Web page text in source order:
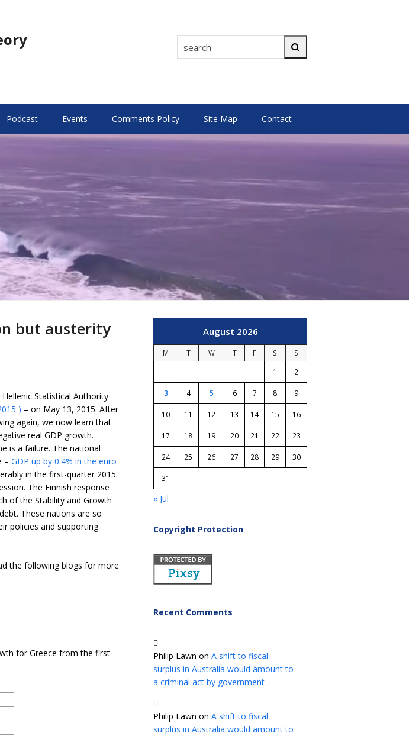
search
Podcast Events Comments Policy Site Map Contact
but austerity
Statistical Authority
) – on May 13, 2015. After
again, we now learn that
real GDP growth.
is a failure. The national
– GDP up by 0.4% in the euro
in the first-quarter 2015
The Finnish response
of the Stability and Growth
These nations are so
policies and supporting
the following blogs for more
for Greece from the first-
August 2026
M T W T F S
S
1
2
3 4 5 6 7 8 9
10 11 12 13 14 15 16
17 18 19 20 21 22 23
24 25 26 27 28 29 30
31
« Jul
Copyright Protection
Recent Comments
Philip Lawn on A shift to fiscal
surplus in Australia would amount to
a criminal act by government
Philip Lawn on A shift to fiscal
surplus in Australia would amount to